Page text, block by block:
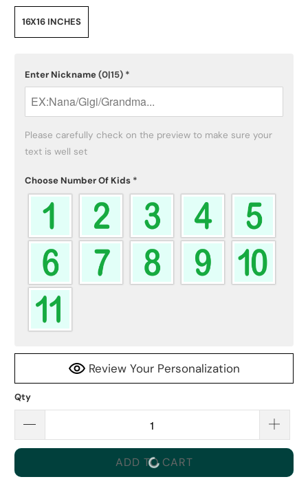
16X16 INCHES
Enter Nickname(0|15) *
Please carefully check on the preview to make sure your
text is well set
Choose Number Of Kids *
Review Your Personalization
Qty
ADD TO CART